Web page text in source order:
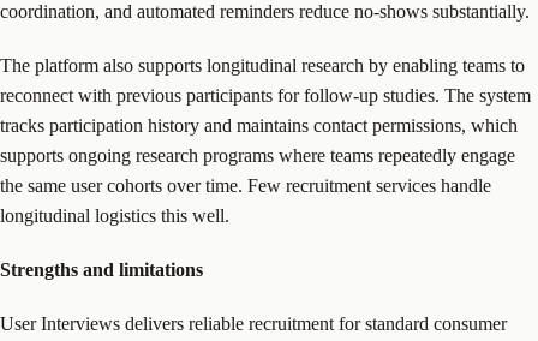
coordination, and automated reminders reduce no-shows substantially.
The platform also supports longitudinal research by enabling teams to
reconnect with previous participants for follow-up studies. The system
tracks participation history and maintains contact permissions, which
supports ongoing research programs where teams repeatedly engage
the same user cohorts over time. Few recruitment services handle
longitudinal logistics this well.
Strengths and limitations
User Interviews delivers reliable recruitment for standard consumer